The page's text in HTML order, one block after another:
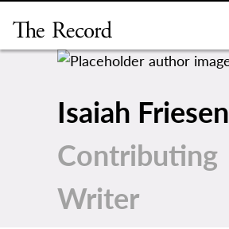
content
Isaiah Friesen
Contributing
Writer